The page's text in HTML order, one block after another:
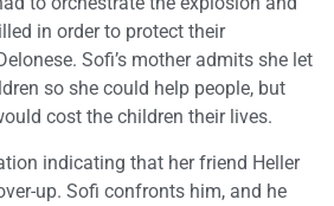
in order to protect their
Sofi’s mother admits she let
so she could help people, but
cost the children their lives.
indicating that her friend Heller
up. Sofi confronts him, and he